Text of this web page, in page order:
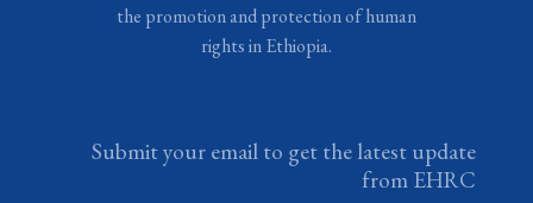
the promotion and protection of human
rights in Ethiopia.
Submit your email to get the latest update
from EHRC